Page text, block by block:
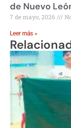
de Nuevo
7 de mayo, 2026
Leer más »